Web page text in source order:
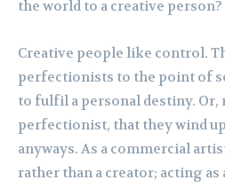
the world to a creative person?
Creative people like control.
perfectionists to the point of
to fulfil a personal destiny. Or,
perfectionist, that they wind
anyways. As a commercial
rather than a creator; acting